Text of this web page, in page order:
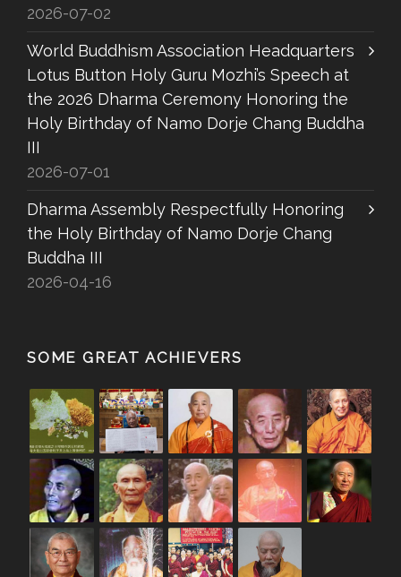
2026-07-02
World Buddhism Association Headquarters
Lotus Button Holy Guru Mozhi’s Speech at
the 2026 Dharma Ceremony Honoring the
Holy Birthday of Namo Dorje Chang Buddha
III
2026-07-01
Dharma Assembly Respectfully Honoring
the Holy Birthday of Namo Dorje Chang
Buddha III
2026-04-16
SOME GREAT ACHIEVERS